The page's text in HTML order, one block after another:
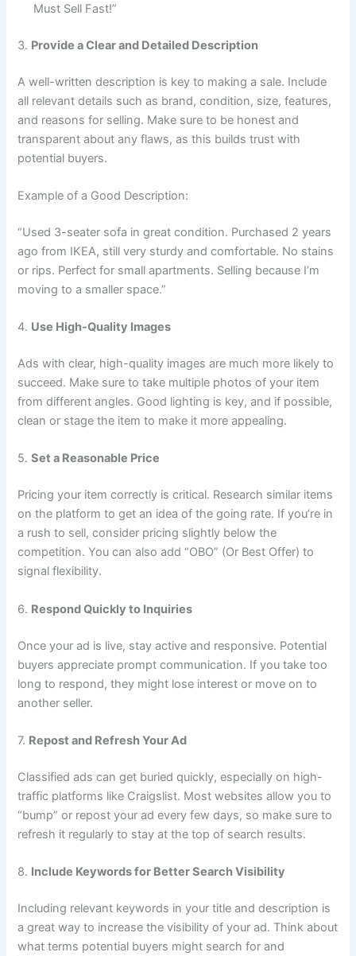
Must Sell Fast!”
3. Provide a Clear and Detailed Description
A well-written description is key to making a sale. Include
all relevant details such as brand, condition, size, features,
and reasons for selling. Make sure to be honest and
transparent about any flaws, as this builds trust with
potential buyers.
Example of a Good Description:
“Used 3-seater sofa in great condition. Purchased 2 years
ago from IKEA, still very sturdy and comfortable. No stains
or rips. Perfect for small apartments. Selling because I’m
moving to a smaller space.”
4. Use High-Quality Images
Ads with clear, high-quality images are much more likely to
succeed. Make sure to take multiple photos of your item
from different angles. Good lighting is key, and if possible,
clean or stage the item to make it more appealing.
5.Set a Reasonable Price
Pricing your item correctly is critical. Research similar items
on the platform to get an idea of the going rate. If you’re in
a rush to sell, consider pricing slightly below the
competition. You can also add “OBO” (Or Best Offer) to
signal flexibility.
6. Respond Quickly to Inquiries
Once your ad is live, stay active and responsive. Potential
buyers appreciate prompt communication. If you take too
long to respond, they might lose interest or move on to
another seller.
7. Repost and Refresh Your Ad
Classified ads can get buried quickly, especially on high-
traffic platforms like Craigslist. Most websites allow you to
“bump” or repost your ad every few days, so make sure to
refresh it regularly to stay at the top of search results.
8. Include Keywords for Better Search Visibility
Including relevant keywords in your title and description is
a great way to increase the visibility of your ad. Think about
what terms potential buyers might search for and